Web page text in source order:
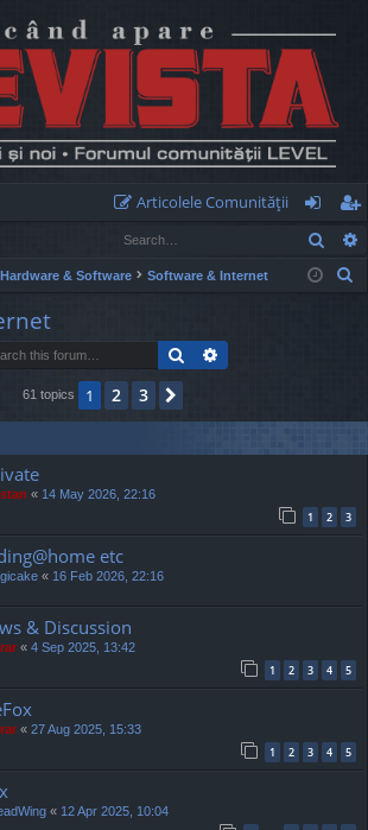
Articolele Comunităţii
og
in
eg
ist
Hardware & Software Software & Internet
Search
61 topics 1 2 3
« 14 May 2026, 22:16
1 2 3
etc
« 16 Feb 2026, 22:16
& Discussion
« 4 Sep 2025, 13:42
1 2 3 4 5
« 27 Aug 2025, 15:33
1 2 3 4 5
« 12 Apr 2025, 10:04